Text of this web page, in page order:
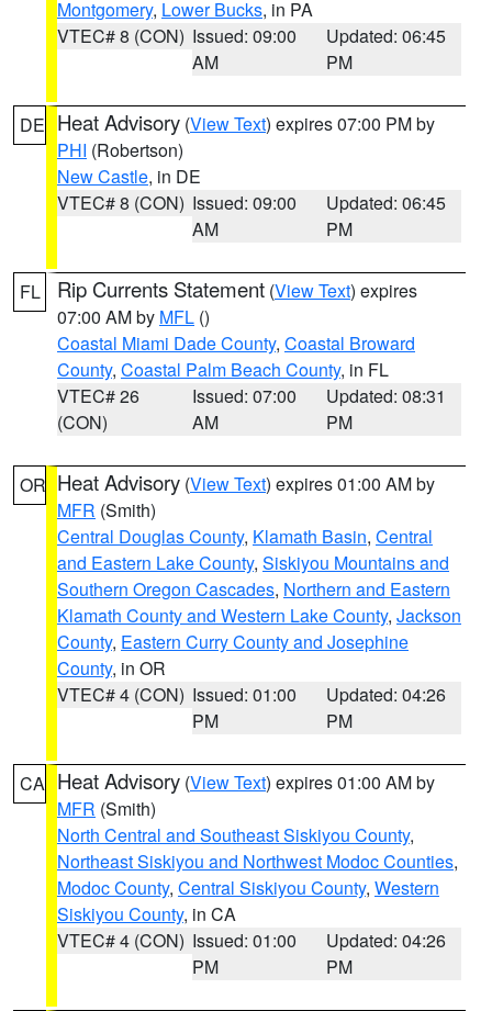
Montgomery, Lower Bucks, in PA
VTEC# 8 (CON) Issued: 09:00
AM
Updated: 06:45
PM
DE Heat Advisory (View Text) expires 07:00 PM by
PHI (Robertson)
New Castle, in DE
VTEC# 8 (CON) Issued: 09:00
AM
Updated: 06:45
PM
FL Rip Currents Statement (View Text) expires
07:00 AM by MFL ()
Coastal Miami Dade County, Coastal Broward
County, Coastal Palm Beach County, in FL
VTEC# 26
(CON)
Issued: 07:00
AM
Updated: 08:31
PM
OR Heat Advisory (View Text) expires 01:00 AM by
MFR (Smith)
Central Douglas County, Klamath Basin, Central
and Eastern Lake County, Siskiyou Mountains and
Southern Oregon Cascades, Northern and Eastern
Klamath County and Western Lake County, Jackson
County, Eastern Curry County and Josephine
County, in OR
VTEC# 4 (CON) Issued: 01:00
PM
Updated: 04:26
PM
CA Heat Advisory (View Text) expires 01:00 AM by
MFR (Smith)
North Central and Southeast Siskiyou County,
Northeast Siskiyou and Northwest Modoc Counties,
Modoc County, Central Siskiyou County, Western
Siskiyou County, in CA
VTEC# 4 (CON) Issued: 01:00
PM
Updated: 04:26
PM